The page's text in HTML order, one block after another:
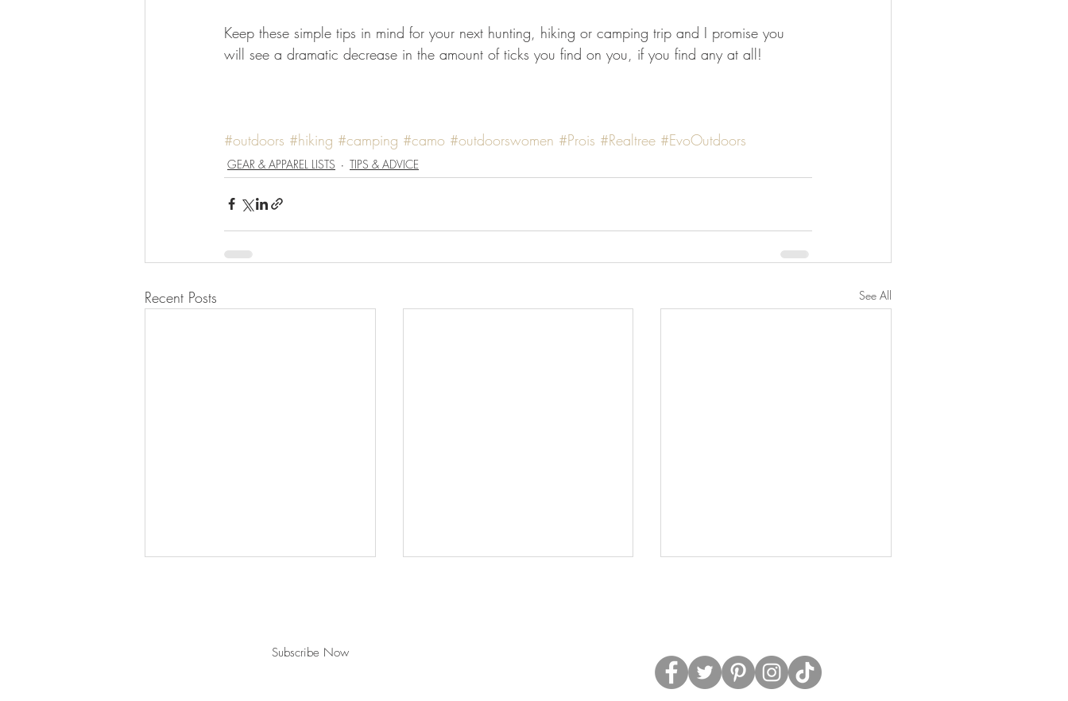
Keep these simple tips in mind for your next hunting, hiking or camping trip and I promise you
will see a dramatic decrease in the amount of ticks you find on you, if you find any at all!
#outdoors #hiking #camping #camo #outdoorswomen #Prois #Realtree #EvoOutdoors
GEAR & APPAREL LISTS TIPS & ADVICE
Recent Posts See All
Subscribe Now